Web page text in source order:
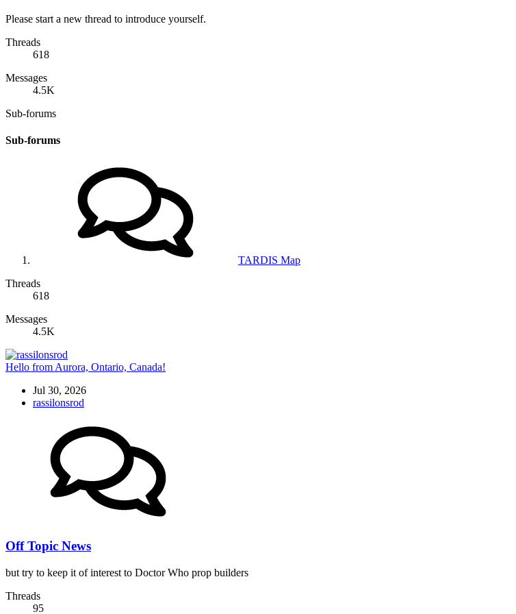
Please start a new thread to introduce yourself.
Threads
618
Messages
4.5K
Sub-forums
Sub-forums
TARDIS Map
Threads
618
Messages
4.5K
Hello from Aurora, Ontario, Canada!
Jul 30, 2026
rassilonsrod
Off Topic News
but try to keep it of interest to Doctor Who prop builders
Threads
95